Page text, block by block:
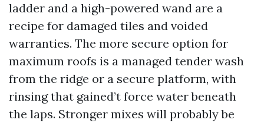
ladder and a high-powered wand are a
recipe for damaged tiles and voided
warranties. The more secure option for
maximum roofs is a managed tender wash
from the ridge or a secure platform, with
rinsing that gained’t force water beneath
the laps. Stronger mixes will probably be